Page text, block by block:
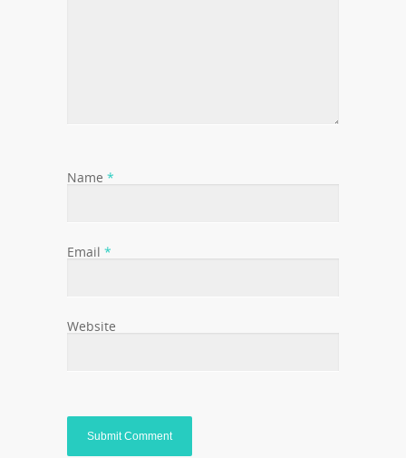
Name *
Email *
Website